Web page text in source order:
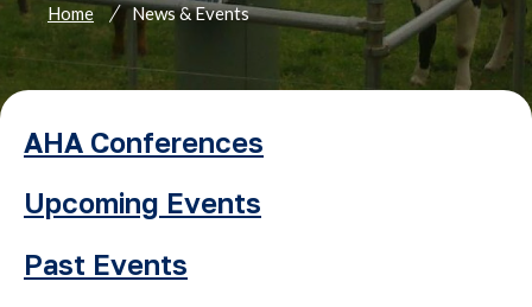
Home News & Events
AHA Conferences
Upcoming Events
Past Events